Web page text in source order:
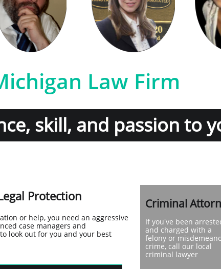
Law Firm
Protection Criminal
If you've been
and charged with a
felony or
crime, call our local
criminal lawyer
skill, and passion to
or help, you need an aggressive
case managers and
look out for you and your best